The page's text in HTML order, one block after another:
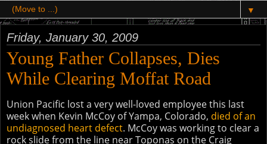
▼
Friday, January 30, 2009
Young Father Collapses, Dies
While Clearing Moffat Road
Union Pacific lost a very well-loved employee this last
week when Kevin McCoy of Yampa, Colorado, died of an
undiagnosed heart defect. McCoy was working to clear a
rock slide from the line near Toponas on the Craig